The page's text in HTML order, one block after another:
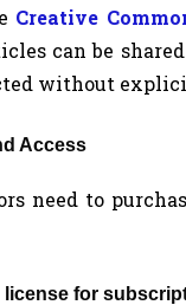
Creative
can be
without
Access
need to
license for